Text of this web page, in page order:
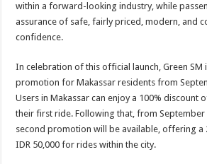
within a forward-looking industry, while
assurance of safe, fairly priced, modern, and
confidence.
In celebration of this official launch, Green SM
promotion for Makassar residents from
Users in Makassar can enjoy a 100% discount
their first ride. Following that, from September
second promotion will be available, offering a
IDR 50,000 for rides within the city.